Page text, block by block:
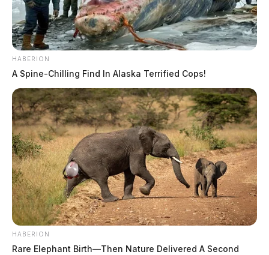
HABERION
A Spine-Chilling Find In Alaska Terrified Cops!
HABERION
Rare Elephant Birth—Then Nature Delivered A Second